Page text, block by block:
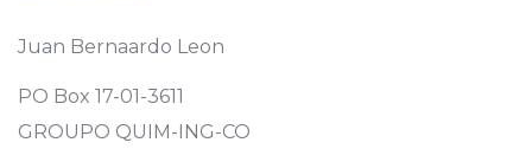
Juan Bernaardo Leon
PO Box 17-01-3611
GROUPO QUIM-ING-CO